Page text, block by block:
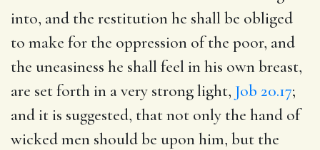
into, and the restitution he shall be obliged
to make for the oppression of the poor, and
the uneasiness he shall feel in his own breast,
are set forth in a very strong light, Job 20.17;
and it is suggested, that not only the hand of
wicked men should be upon him, but the